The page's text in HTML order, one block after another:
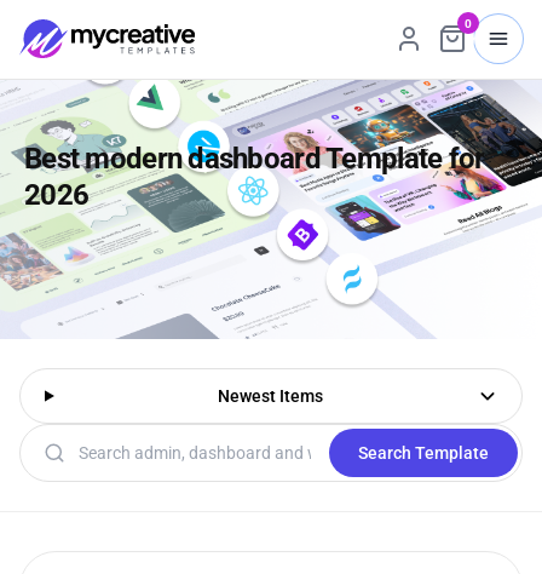
0
Best modern dashboard Template for
2026
Newest Items
Search templates
Search Template